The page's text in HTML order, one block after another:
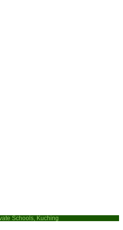
Schools, Kuching